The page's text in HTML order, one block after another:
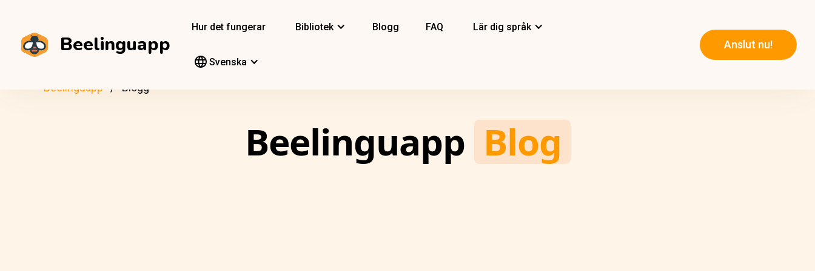
Beelinguapp
Hur det fungerar Bibliotek Blogg FAQ Lär dig språk
Svenska
Anslut nu!
Beelinguapp Blogg
Beelinguapp Blog